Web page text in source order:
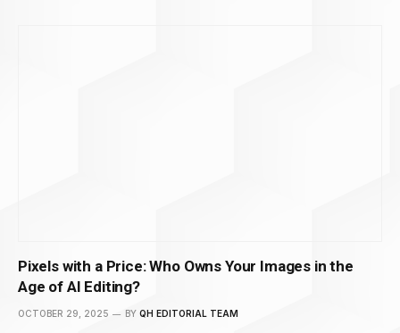
Pixels with a Price: Who Owns Your Images in the
Age of AI Editing?
OCTOBER 29, 2025 BY QH EDITORIAL TEAM